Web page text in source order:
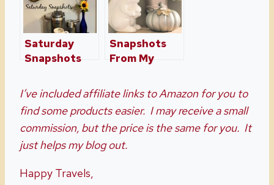
Saturday
Snapshots
Six
Snapshots
From My
Travels Week
30
I’ve included affiliate links to Amazon for you to
find some products easier. I may receive a small
commission, but the price is the same for you. It
just helps my blog out.
Happy Travels,